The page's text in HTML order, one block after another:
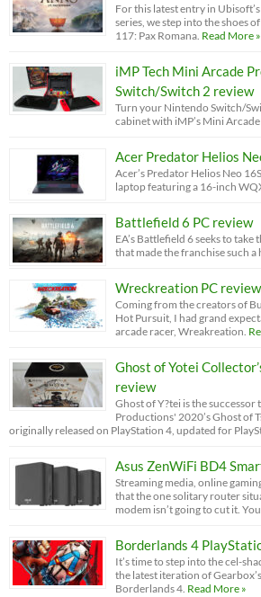
For this latest entry in
series, we step into the shoes
117: Pax Romana. Read More »
iMP Tech Mini Arcade
Switch/Switch 2 review
Turn your Nintendo Switch/
cabinet with iMP’s Mini
Acer Predator Helios
Acer’s Predator Helios Neo
laptop featuring a 16-inch
Battlefield 6 PC review
EA’s Battlefield 6 seeks to take
that made the franchise such a
Wreckreation PC review
Coming from the creators of
Hot Pursuit, I had grand
arcade racer, Wreakreation.
Ghost of Yotei
review
Ghost of Y?tei is the successor
Productions' 2020’s Ghost of
originally released on PlayStation 4, updated for
Asus ZenWiFi BD4
Streaming media, online
that the one solitary router
modem isn’t going to cut it.
Borderlands 4
It’s time to step into the cel-
the latest iteration of
Borderlands 4. Read More »